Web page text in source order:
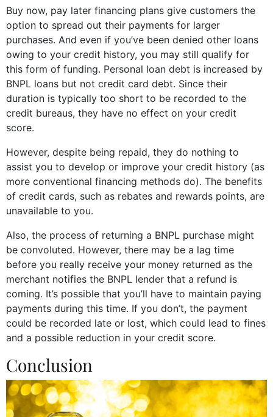
Buy now, pay later financing plans give customers the
option to spread out their payments for larger
purchases. And even if you’ve been denied other loans
owing to your credit history, you may still qualify for
this form of funding. Personal loan debt is increased by
BNPL loans but not credit card debt. Since their
duration is typically too short to be recorded to the
credit bureaus, they have no effect on your credit
score.
However, despite being repaid, they do nothing to
assist you to develop or improve your credit history (as
more conventional financing methods do). The benefits
of credit cards, such as rebates and rewards points, are
unavailable to you.
Also, the process of returning a BNPL purchase might
be convoluted. However, there may be a lag time
before you really receive your money returned as the
merchant notifies the BNPL lender that a refund is
coming. It’s possible that you’ll have to maintain paying
payments during this time. If you don’t, the payment
could be recorded late or lost, which could lead to fines
and a possible reduction in your credit score.
Conclusion